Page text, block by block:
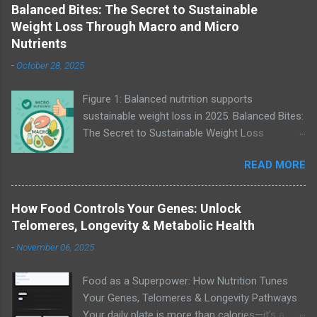
Balanced Bites: The Secret to Sustainable
Weight Loss Through Macro and Micro
Nutrients
-October 28, 2025
Figure 1: Balanced nutrition supports
sustainable weight loss in 2025. Balanced Bites:
The Secret to Sustainable Weight Loss
outside starts from the inside.” — Robert Urich
Weight loss isn’t about cutting a single food
group or following the latest diet trend — it’s
about creating balance. Whether you’re trying
Keto, Paleo, Whole30, or Mediterranean,
understanding your macro and micro nutrients
energy, and maintains muscle. Let’s break down
how to make that balance sustainable in 2025.
READ MORE
How Food Controls Your Genes: Unlock
Telomeres, Longevity & Metabolic Health
-November 06, 2025
Food as a Superpower: How Nutrition Tunes
Your Genes, Telomeres & Longevity Pathways